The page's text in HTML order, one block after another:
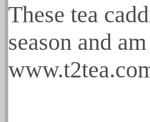
These tea
season and